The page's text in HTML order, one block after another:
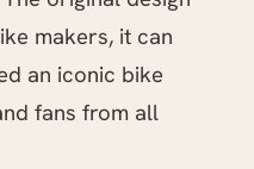
makers, it can
an iconic bike
fans from all